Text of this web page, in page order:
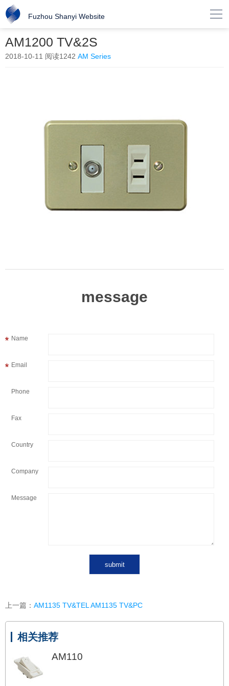
Fuzhou Shanyi Website 
AM1200 TV&2S
2018-10-11 阅读1242 AM Series
message
Name
Email
Phone
Fax
Country
Company
Message
上一篇： AM1135 TV&TEL AM1135 TV&PC
相关推荐
AM110